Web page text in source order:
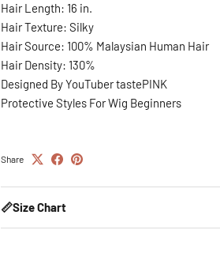
Hair Length: 16 in.
Hair Texture: Silky
Hair Source: 100% Malaysian Human Hair
Hair Density: 130%
Designed By YouTuber tastePINK
Protective Styles For Wig Beginners
Share
📏Size Chart